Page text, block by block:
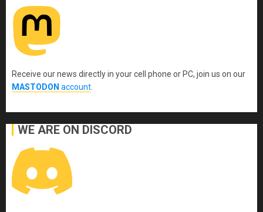
Receive our news directly in your cell phone or PC, join us on our
MASTODON account
WE ARE ON DISCORD